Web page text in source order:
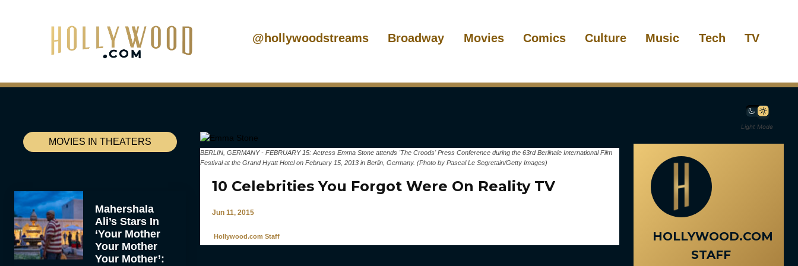
@hollywoodstreams Broadway Movies Comics Culture Music Tech TV
Light Mode
MOVIES IN THEATERS
Mahershala
Ali’s Stars In
‘Your Mother
Your Mother
Your Mother’:
BERLIN, GERMANY - FEBRUARY 15: Actress Emma Stone attends 'The Croods' Press Conference during the 63rd Berlinale International Film
Festival at the Grand Hyatt Hotel on February 15, 2013 in Berlin, Germany. (Photo by Pascal Le Segretain/Getty Images)
10 Celebrities You Forgot Were On Reality TV
Jun 11, 2015
Hollywood.com Staff
HOLLYWOOD.COM
STAFF